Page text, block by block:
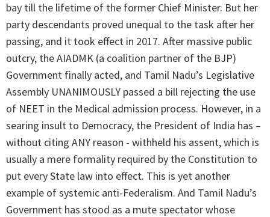
bay till the lifetime of the former Chief Minister. But her
party descendants proved unequal to the task after her
passing, and it took effect in 2017. After massive public
outcry, the AIADMK (a coalition partner of the BJP)
Government finally acted, and Tamil Nadu’s Legislative
Assembly UNANIMOUSLY passed a bill rejecting the use
of NEET in the Medical admission process. However, in a
searing insult to Democracy, the President of India has –
without citing ANY reason - withheld his assent, which is
usually a mere formality required by the Constitution to
put every State law into effect. This is yet another
example of systemic anti-Federalism. And Tamil Nadu’s
Government has stood as a mute spectator whose